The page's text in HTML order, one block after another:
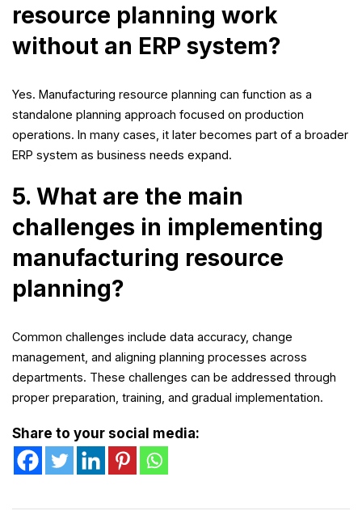
resource planning work
without an ERP system?
Yes. Manufacturing resource planning can function as a
standalone planning approach focused on production
operations. In many cases, it later becomes part of a broader
ERP system as business needs expand.
5. What are the main
challenges in implementing
manufacturing resource
planning?
Common challenges include data accuracy, change
management, and aligning planning processes across
departments. These challenges can be addressed through
proper preparation, training, and gradual implementation.
Share to your social media: